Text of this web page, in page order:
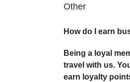
Other
How do I earn
Being a loyal
travel with us.
earn loyalty